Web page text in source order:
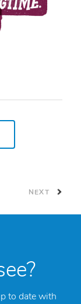
NEXT
to date with